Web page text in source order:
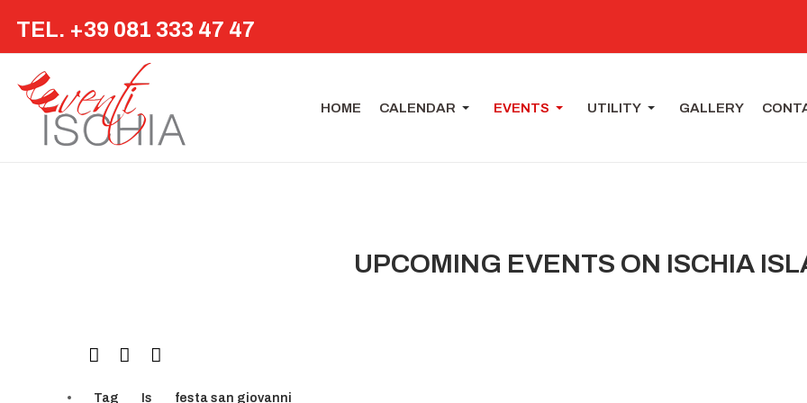
TEL. +39 081 333 47 47
HOME CALENDAR EVENTS UTILITY GALLERY
UPCOMING EVENTS ON ISCHIA
Tag Is festa san giovanni